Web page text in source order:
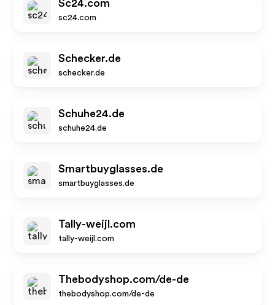
Sc24.com
sc24.com
Schecker.de
schecker.de
Schuhe24.de
schuhe24.de
Smartbuyglasses.de
smartbuyglasses.de
Tally-weijl.com
tally-weijl.com
Thebodyshop.com/de-de
thebodyshop.com/de-de